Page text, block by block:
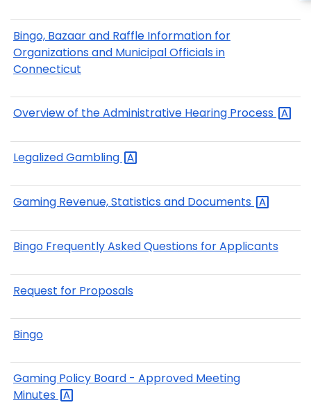
Bingo, Bazaar and Raffle Information for
Organizations and Municipal Officials in
Connecticut
Overview of the Administrative Hearing Process
LegalizedGambling
Gaming Revenue, Statistics and Documents
Bingo Frequently Asked Questions for Applicants
Request for Proposals
Bingo
Gaming Policy Board - Approved Meeting
Minutes